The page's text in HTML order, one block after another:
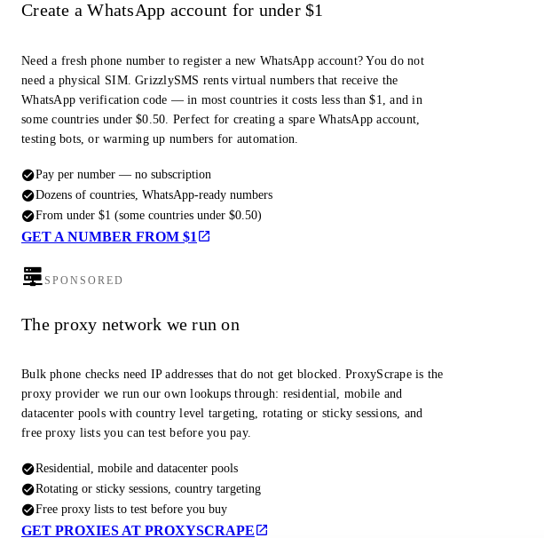
Create a WhatsApp account for under $1
Need a fresh phone number to register a new WhatsApp account? You do not
need a physical SIM. GrizzlySMS rents virtual numbers that receive the
WhatsApp verification code — in most countries it costs less than $1, and in
some countries under $0.50. Perfect for creating a spare WhatsApp account,
testing bots, or warming up numbers for automation.
Pay per number — no subscription
Dozens of countries, WhatsApp-ready numbers
From under $1 (some countries under $0.50)
GET A NUMBER FROM $1
SPONSORED
The proxy network we run on
Bulk phone checks need IP addresses that do not get blocked. ProxyScrape is the
proxy provider we run our own lookups through: residential, mobile and
datacenter pools with country level targeting, rotating or sticky sessions, and
free proxy lists you can test before you pay.
Residential, mobile and datacenter pools
Rotating or sticky sessions, country targeting
Free proxy lists to test before you buy
GET PROXIES AT PROXYSCRAPE